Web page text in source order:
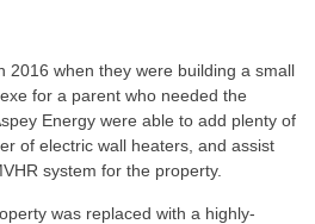
2016 when they were building a small
for a parent who needed the
Energy were able to add plenty of
of electric wall heaters, and assist
system for the property.
was replaced with a highly-